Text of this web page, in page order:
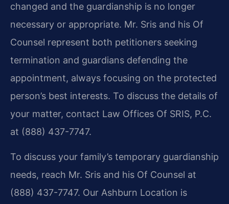
changed and the guardianship is no longer
necessary or appropriate. Mr. Sris and his Of
Counsel represent both petitioners seeking
termination and guardians defending the
appointment, always focusing on the protected
person’s best interests. To discuss the details of
your matter, contact Law Offices Of SRIS, P.C.
at (888) 437-7747.
To discuss your family’s temporary guardianship
needs, reach Mr. Sris and his Of Counsel at
(888) 437-7747. Our Ashburn Location is